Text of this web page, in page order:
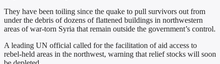
They have been toiling since the quake to pull survivors out from
under the debris of dozens of flattened buildings in northwestern
areas of war-torn Syria that remain outside the government’s control.
A leading UN official called for the facilitation of aid access to
rebel-held areas in the northwest, warning that relief stocks will soon